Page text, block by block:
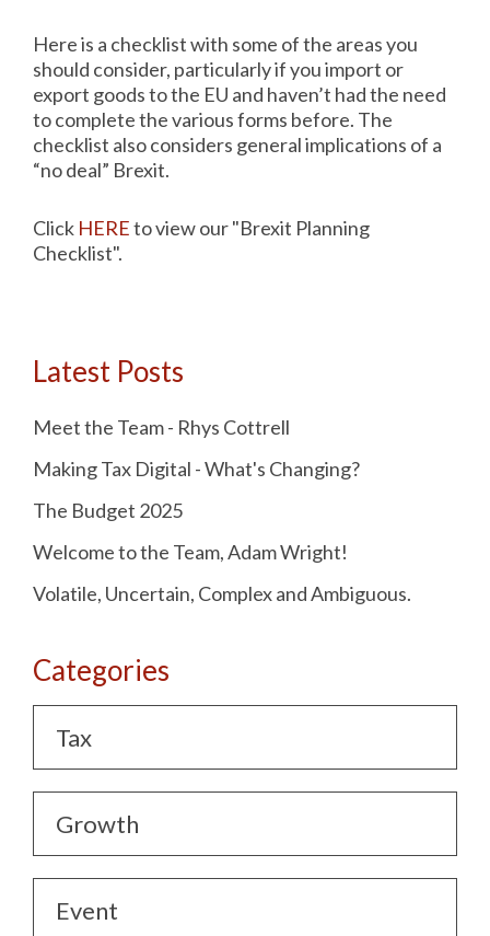
Here is a checklist with some of the areas you
should consider, particularly if you import or
export goods to the EU and haven’t had the need
to complete the various forms before. The
checklist also considers general implications of a
“no deal” Brexit.
Click HEREto view our "Brexit Planning
Checklist".
Latest Posts
Meet the Team - Rhys Cottrell
Making Tax Digital - What's Changing?
The Budget 2025
Welcome to the Team, Adam Wright!
Volatile, Uncertain, Complex and Ambiguous.
Categories
Tax
Growth
Event